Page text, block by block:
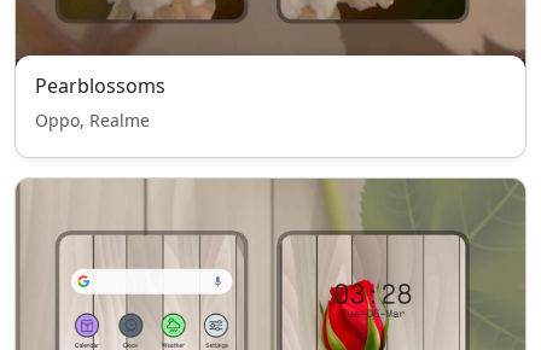
Pearblossoms
Oppo, Realme